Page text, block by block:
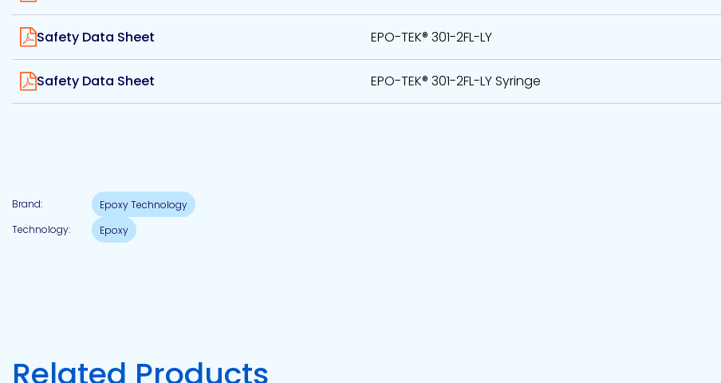
Epoxy
Epoxy
Europe
View
Safety Data Sheet EPO-TEK® 301-2FL-LY
View
Safety Data Sheet EPO-TEK® 301-2FL-LY Syringe
Brand:
Epoxy Technology
Technology:
Epoxy
Related Products